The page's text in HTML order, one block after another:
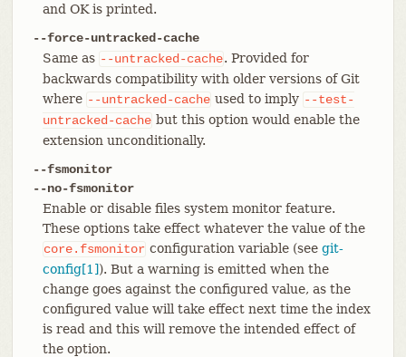
and OK is printed.
--force-untracked-cache
Same as --untracked-cache. Provided for
backwards compatibility with older versions of Git
where --untracked-cache used to imply --test-
untracked-cache but this option would enable the
extension unconditionally.
--fsmonitor
--no-fsmonitor
Enable or disable files system monitor feature.
These options take effect whatever the value of the
core.fsmonitor configuration variable (see git-
config[1]). But a warning is emitted when the
change goes against the configured value, as the
configured value will take effect next time the index
is read and this will remove the intended effect of
the option.